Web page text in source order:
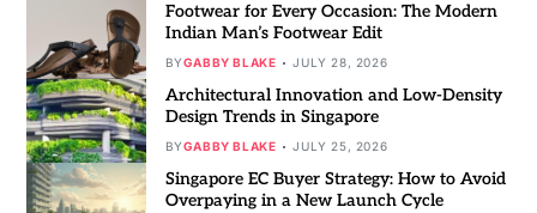
Footwear for Every Occasion: The Modern
Indian Man’s Footwear Edit
BYGABBY BLAKE JULY 28, 2026
Architectural Innovation and Low-Density
Design Trends in Singapore
BYGABBY BLAKE JULY 25, 2026
Singapore EC Buyer Strategy: How to Avoid
Overpaying in a New Launch Cycle